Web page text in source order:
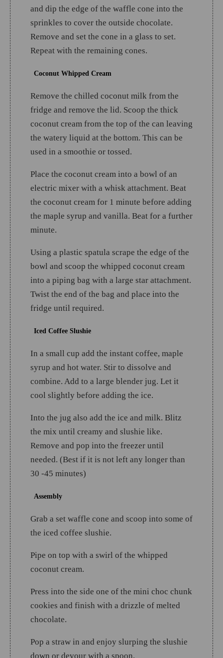
and dip the edge of the waffle cone into the
sprinkles to cover the outside chocolate.
Remove and set the cone in a glass to set.
Repeat with the remaining cones.
Coconut Whipped Cream
Remove the chilled coconut milk from the
fridge and remove the lid. Scoop the thick
coconut cream from the top of the can leaving
the watery liquid at the bottom. This can be
used in a smoothie or tossed.
Place the coconut cream into a bowl of an
electric mixer with a whisk attachment. Beat
the coconut cream for 1 minute before adding
the maple syrup and vanilla. Beat for a further
minute.
Using a plastic spatula scrape the edge of the
bowl and scoop the whipped coconut cream
into a piping bag with a large star attachment.
Twist the end of the bag and place into the
fridge until required.
Iced Coffee Slushie
In a small cup add the instant coffee, maple
syrup and hot water. Stir to dissolve and
combine. Add to a large blender jug. Let it
cool slightly before adding the ice.
Into the jug also add the ice and milk. Blitz
the mix until creamy and slushie like.
Remove and pop into the freezer until
needed. (Best if it is not left any longer than
30 -45 minutes)
Assembly
Grab a set waffle cone and scoop into some of
the iced coffee slushie.
Pipe on top with a swirl of the whipped
coconut cream.
Press into the side one of the mini choc chunk
cookies and finish with a drizzle of melted
chocolate.
Pop a straw in and enjoy slurping the slushie
down or devour with a spoon.